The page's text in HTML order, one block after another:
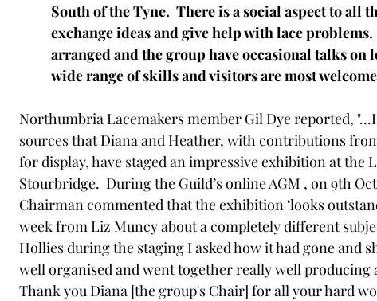
South of the Tyne.  There is a social aspect to
exchange ideas and give help with lace
arranged and the group have occasional talks on
wide range of skills and visitors are most
Northumbria Lacemakers member Gil Dye reported,
sources that Diana and Heather, with contributions
for display, have staged an impressive exhibition at the
Stourbridge.  During the Guild’s online AGM , on 9th
Chairman commented that the exhibition ‘looks
week from Liz Muncy about a completely different
Hollies during the staging I asked how it had gone and
well organised and went together really well producing
Thank you Diana [the group's Chair] for all your hard